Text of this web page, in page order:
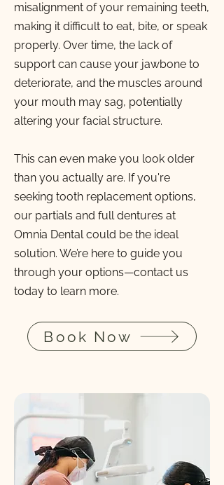
misalignment of your remaining teeth,
making it difficult to eat, bite, or speak
properly. Over time, the lack of
support can cause your jawbone to
deteriorate, and the muscles around
your mouth may sag, potentially
altering your facial structure.
This can even make you look older
than you actually are. If you're
seeking tooth replacement options,
our partials and full dentures at
Omnia Dental could be the ideal
solution. We’re here to guide you
through your options—contact us
today to learn more.
Book Now